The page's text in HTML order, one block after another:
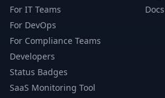
For IT Teams
For DevOps
For Compliance Teams
Developers
Status Badges
SaaS Monitoring Tool
Docs